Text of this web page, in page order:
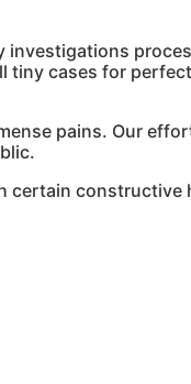
investigations
tiny cases for
pains. Our
certain constructive